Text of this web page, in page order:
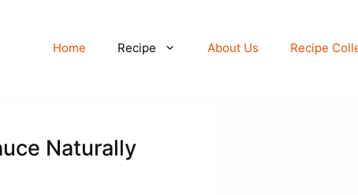
Home Recipe About Us Recipe
Naturally